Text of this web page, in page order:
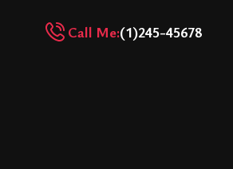
Call Me:(1)245-45678